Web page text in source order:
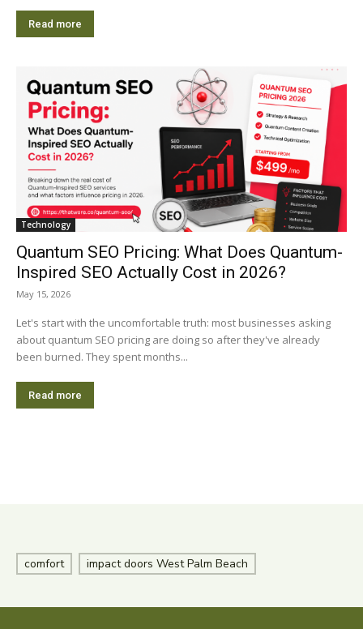
Read more
Technology
Quantum SEO Pricing: What Does Quantum-
Inspired SEO Actually Cost in 2026?
May 15, 2026
Let's start with the uncomfortable truth: most businesses asking
about quantum SEO pricing are doing so after they've already
been burned. They spent months...
Read more
comfort impact doors West Palm Beach